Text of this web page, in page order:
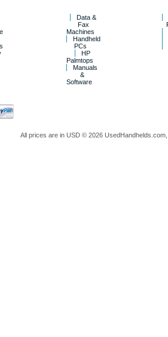
Data &
Fax
Machines
Handheld
PCs
HP
Palmtops
Manuals
&
Software
All prices are in USD © 2026